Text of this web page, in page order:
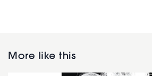
More like this